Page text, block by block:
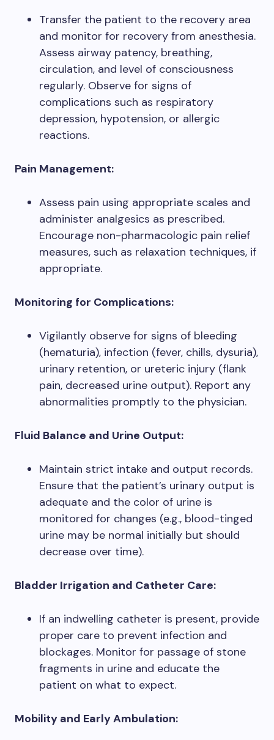
Transfer the patient to the recovery area
and monitor for recovery from anesthesia.
Assess airway patency, breathing,
circulation, and level of consciousness
regularly. Observe for signs of
complications such as respiratory
depression, hypotension, or allergic
reactions.
Pain Management:
Assess pain using appropriate scales and
administer analgesics as prescribed.
Encourage non-pharmacologic pain relief
measures, such as relaxation techniques, if
appropriate.
Monitoring for Complications:
Vigilantly observe for signs of bleeding
(hematuria), infection (fever, chills, dysuria),
urinary retention, or ureteric injury (flank
pain, decreased urine output). Report any
abnormalities promptly to the physician.
Fluid Balance and Urine Output:
Maintain strict intake and output records.
Ensure that the patient’s urinary output is
adequate and the color of urine is
monitored for changes (e.g., blood-tinged
urine may be normal initially but should
decrease over time).
Bladder Irrigation and Catheter Care:
If an indwelling catheter is present, provide
proper care to prevent infection and
blockages. Monitor for passage of stone
fragments in urine and educate the
patient on what to expect.
Mobility and Early Ambulation: